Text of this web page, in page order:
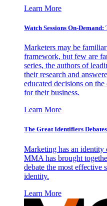
Learn More
Watch Sessions On-
Marketers may be
framework, but few are
series, the authors of
their research and
educated decisions on
for their business.
Learn More
The Great Identifiers Debates
Marketing has an identity
MMA has brought
debate the most effective
identity.
Learn More